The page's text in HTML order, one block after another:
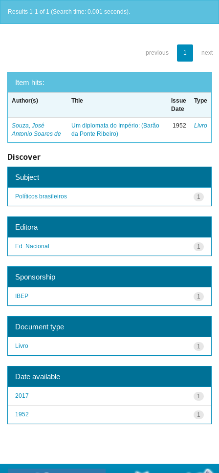
Results 1-1 of 1 (Search time: 0.001 seconds).
previous 1 next
Item hits:
Author(s) Title
Issue
Date
Type
Souza, José
Antonio Soares de
Um diplomata do Império: (Barão
da Ponte Ribeiro)
1952 Livro
Discover
Subject
1
Políticos brasileiros
Editora
1
Ed. Nacional
Sponsorship
1
IBEP
Document type
1
Livro
Date available
1
2017
1
1952